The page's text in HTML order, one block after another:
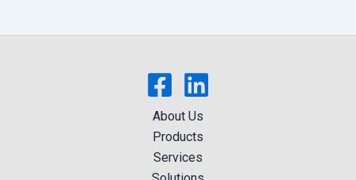
About Us
Products
Services